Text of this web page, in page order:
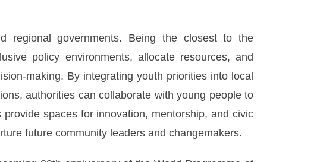
governments. Being the closest to the
policy environments, allocate resources, and
making. By integrating youth priorities into local
authorities can collaborate with young people to
spaces for innovation, mentorship, and civic
future community leaders and changemakers.